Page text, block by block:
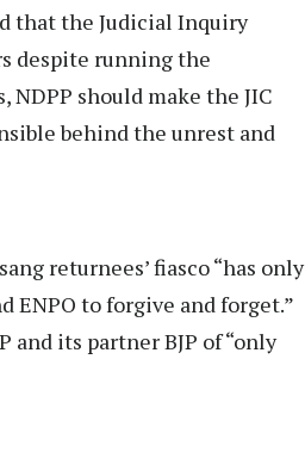
that the Judicial Inquiry
despite running the
should make the JIC
behind the unrest and
returnees’ fiasco “has only
ENPO to forgive and forget.”
and its partner BJP of “only